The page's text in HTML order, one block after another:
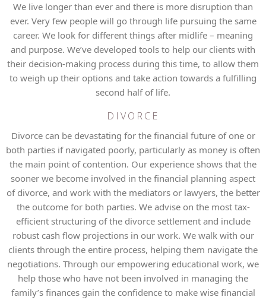
We live longer than ever and there is more disruption than
ever. Very few people will go through life pursuing the same
career. We look for different things after midlife – meaning
and purpose. We’ve developed tools to help our clients with
their decision-making process during this time, to allow them
to weigh up their options and take action towards a fulfilling
second half of life.
DIVORCE
Divorce can be devastating for the financial future of one or
both parties if navigated poorly, particularly as money is often
the main point of contention. Our experience shows that the
sooner we become involved in the financial planning aspect
of divorce, and work with the mediators or lawyers, the better
the outcome for both parties. We advise on the most tax-
efficient structuring of the divorce settlement and include
robust cash flow projections in our work. We walk with our
clients through the entire process, helping them navigate the
negotiations. Through our empowering educational work, we
help those who have not been involved in managing the
family’s finances gain the confidence to make wise financial